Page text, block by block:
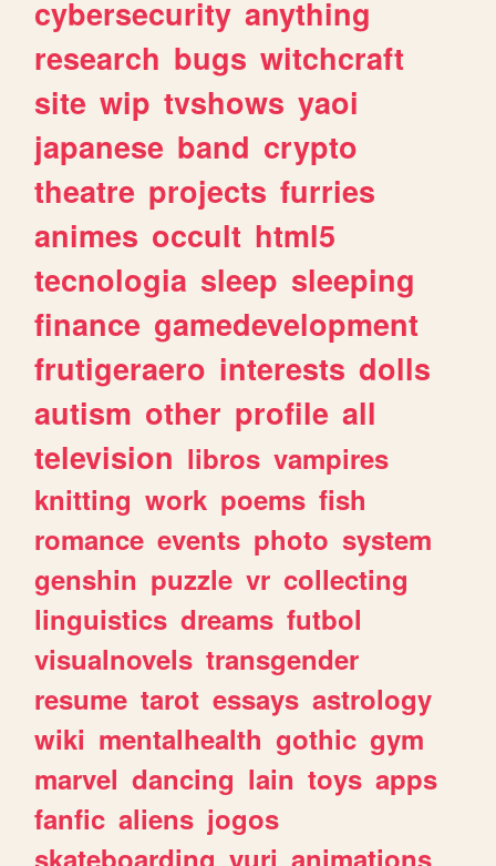
cybersecurity anything
research bugs witchcraft
site wip tvshows yaoi
japanese band crypto
theatre projects furries
animes occult html5
tecnologia sleep sleeping
finance gamedevelopment
frutigeraero interests dolls
autism other profile all
television libros vampires
knitting work poems fish
romance events photo system
genshin puzzle vr collecting
linguistics dreams futbol
visualnovels transgender
resume tarot essays astrology
wiki mentalhealth gothic gym
marvel dancing lain toys apps
fanfic aliens jogos
skateboarding yuri animations